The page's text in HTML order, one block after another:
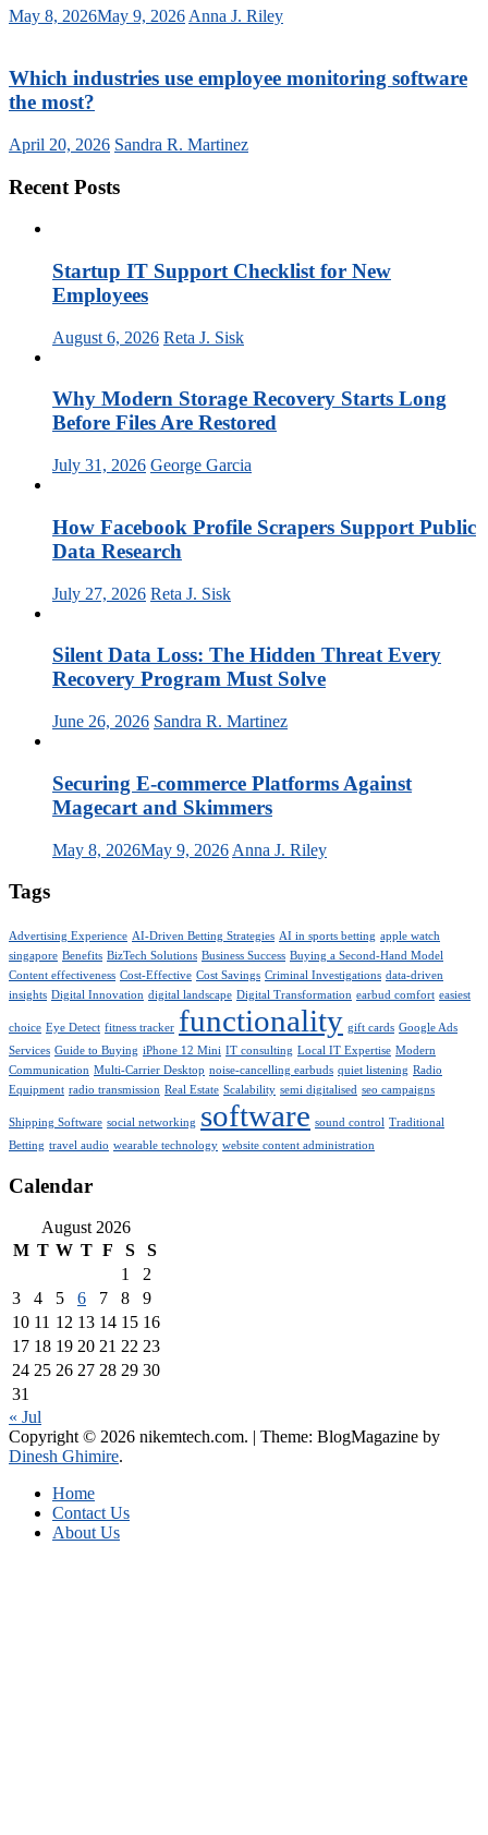
May 8, 2026May 9, 2026Anna J. Riley
Which industries use employee monitoring software
the most?
April 20, 2026 Sandra R. Martinez
Recent Posts
Startup IT Support Checklist for New
Employees
August 6, 2026 Reta J. Sisk
Why Modern Storage Recovery Starts Long
Before Files Are Restored
July 31, 2026 George Garcia
How Facebook Profile Scrapers Support Public
Data Research
July 27, 2026 Reta J. Sisk
Silent Data Loss: The Hidden Threat Every
Recovery Program Must Solve
June 26, 2026 Sandra R. Martinez
Securing E-commerce Platforms Against
Magecart and Skimmers
May 8, 2026May 9, 2026 Anna J. Riley
Tags
Advertising Experience AI-Driven Betting Strategies AI in sports betting apple watch
singapore Benefits BizTech Solutions Business Success Buying a Second-Hand Model
Content effectiveness Cost-Effective Cost Savings Criminal Investigations data-driven
insights Digital Innovation digital landscape Digital Transformation earbud comfort easiest
choice Eye Detect fitness tracker functionality gift cards Google Ads
Services Guide to Buying iPhone 12 Mini IT consulting Local IT Expertise Modern
Communication Multi-Carrier Desktop noise-cancelling earbuds quiet listening Radio
Equipment radio transmission Real Estate Scalability semi digitalised seo campaigns
Shipping Software social networking software sound control Traditional
Betting travel audio wearable technology website content administration
Calendar
August 2026
M T W T F S
S
1
2
3
4 5 6 7 8
9
10 11 12 13 14 15 16
17 18 19 20 21 22 23
24 25 26 27 28 29 30
31
« Jul
Copyright © 2026 nikemtech.com. | Theme: BlogMagazine by
Dinesh Ghimire.
Home
Contact Us
About Us